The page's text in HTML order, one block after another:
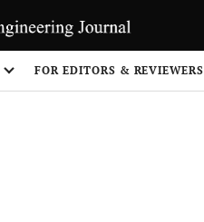
FOR EDITORS & REVIEWERS